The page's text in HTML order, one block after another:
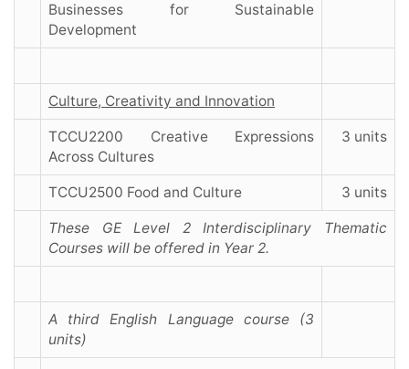
Businesses for Sustainable
Development
Culture, Creativity and Innovation
TCCU2200 Creative Expressions
Across Cultures
3 units
TCCU2500 Food and Culture 3 units
These GE Level 2 Interdisciplinary Thematic
Courses will be offered in Year 2.
A third English Language course (3
units)